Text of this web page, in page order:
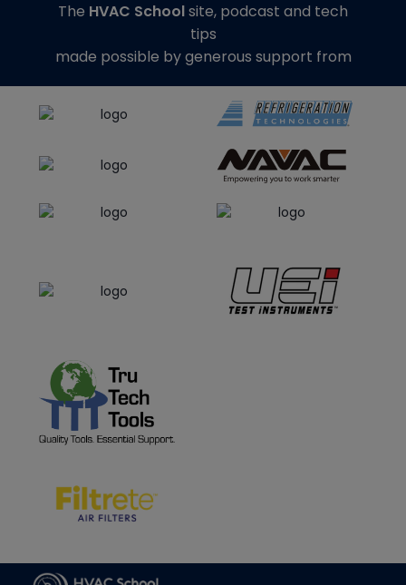
The HVAC Schoolsite, podcast and tech
tips
made possible by generous support from